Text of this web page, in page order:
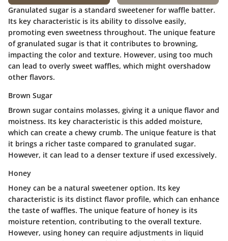
Granulated sugar is a standard sweetener for waffle batter.
Its key characteristic is its ability to dissolve easily,
promoting even sweetness throughout. The unique feature
of granulated sugar is that it contributes to browning,
impacting the color and texture. However, using too much
can lead to overly sweet waffles, which might overshadow
other flavors.
Brown Sugar
Brown sugar contains molasses, giving it a unique flavor and
moistness. Its key characteristic is this added moisture,
which can create a chewy crumb. The unique feature is that
it brings a richer taste compared to granulated sugar.
However, it can lead to a denser texture if used excessively.
Honey
Honey can be a natural sweetener option. Its key
characteristic is its distinct flavor profile, which can enhance
the taste of waffles. The unique feature of honey is its
moisture retention, contributing to the overall texture.
However, using honey can require adjustments in liquid